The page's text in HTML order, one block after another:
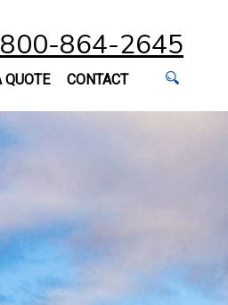
864-2645
QUOTE CONTACT